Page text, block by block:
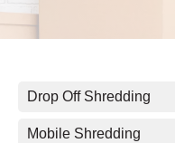
Drop Off Shredding
Mobile Shredding